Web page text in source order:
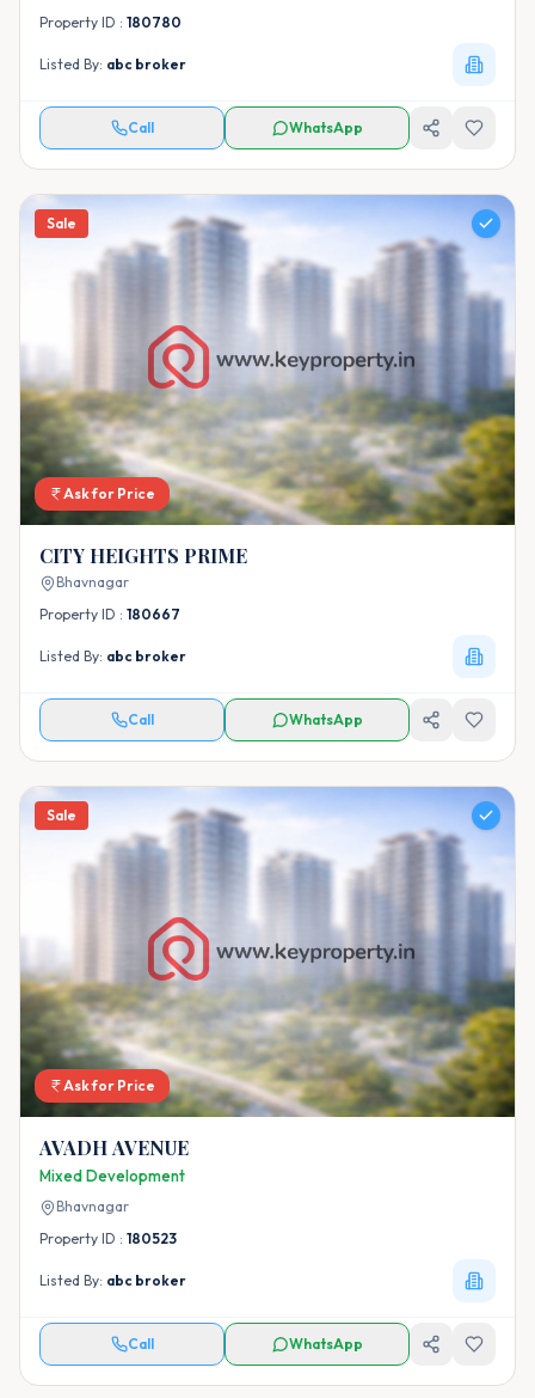
Property ID : 180780
Listed By: abc broker
Call WhatsApp
Sale
Ask for Price
CITY HEIGHTS PRIME
Bhavnagar
Property ID : 180667
Listed By: abc broker
Call WhatsApp
Sale
Ask for Price
AVADH AVENUE
Mixed Development
Bhavnagar
Property ID : 180523
Listed By: abc broker
Call WhatsApp